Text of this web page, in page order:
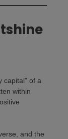
capital” of a
within
and the